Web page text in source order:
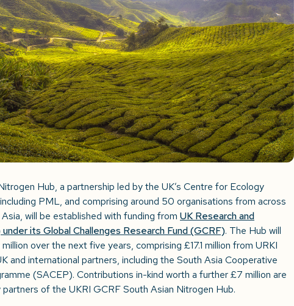
Hub, a partnership led by the UK’s Centre for Ecology
PML, and comprising around 50 organisations from across
will be established with funding from UK Research and
under its Global Challenges Research Fund (GCRF). The Hub will
over the next five years, comprising £17.1 million from URKI
and international partners, including the South Asia Cooperative
(SACEP). Contributions in-kind worth a further £7 million are
of the UKRI GCRF South Asian Nitrogen Hub.